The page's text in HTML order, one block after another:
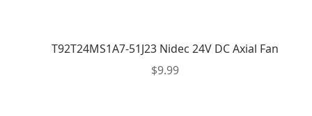
T92T24MS1A7-51J23 Nidec 24V DC Axial Fan
$9.99